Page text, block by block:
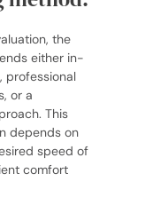
the
either in-
professional
or a
This
depends on
speed of
comfort